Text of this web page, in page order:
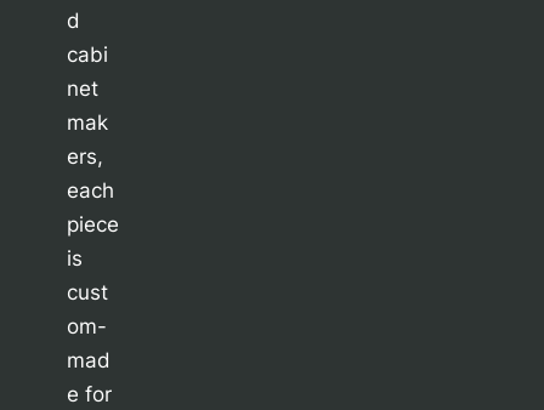
d
cabi
net
mak
ers,
each
piece
is
cust
om-
mad
e for